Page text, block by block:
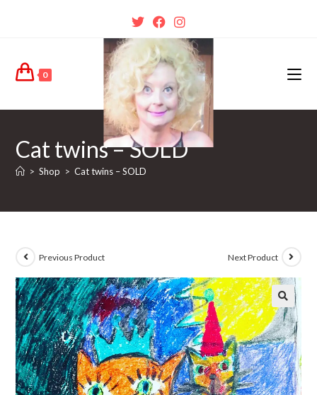
0
Cat twins – SOLD
> Shop > Cat twins – SOLD
Previous Product Next Product
🔍